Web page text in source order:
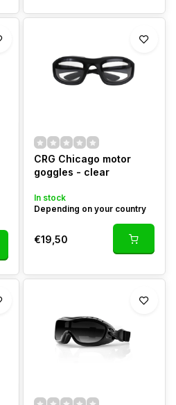
CRG Chicago motor
goggles - clear
In stock
Depending on your country
€19,50